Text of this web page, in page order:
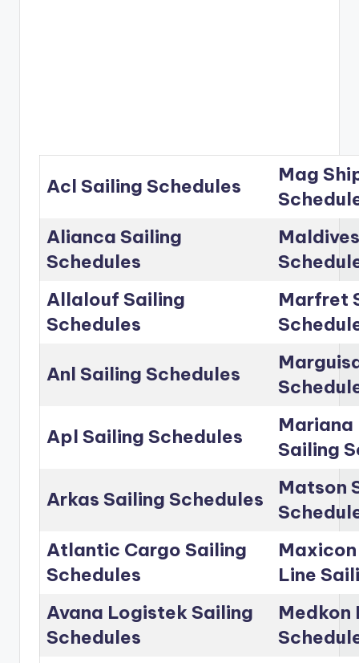
Acl Sailing Schedules
Mag
Alianca Sailing
Schedules
Allalouf Sailing
Schedules
Marfret
Anl Sailing Schedules
Apl Sailing Schedules
Mariana
Sailing
Arkas Sailing Schedules
Matson
Atlantic Cargo Sailing
Schedules
Line
Avana Logistek Sailing
Schedules
Medkon